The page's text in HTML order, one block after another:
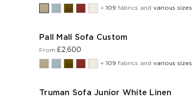
+ 109 fabrics and various sizes
Pall Mall Sofa Custom
From £2,600
+ 109 fabrics and various sizes
Truman Sofa Junior White Linen